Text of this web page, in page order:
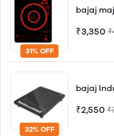
31% OFF
bajaj
₹3,350
32% OFF
₹2,550